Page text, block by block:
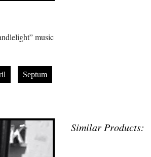
music
Septum
Similar Products: